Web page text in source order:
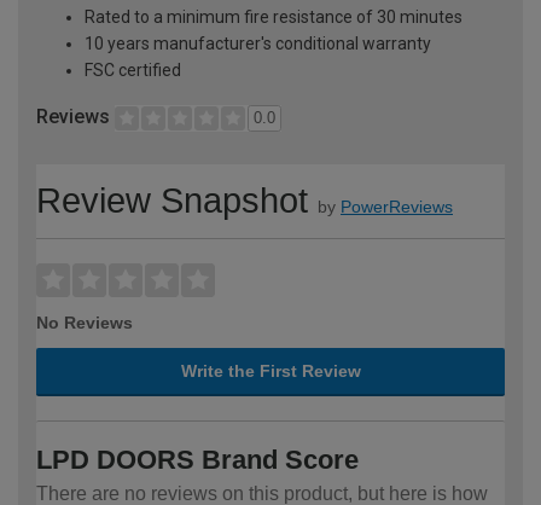
Rated to a minimum fire resistance of 30 minutes
10 years manufacturer's conditional warranty
FSC certified
Reviews 0.0
Review Snapshot by PowerReviews
No Reviews
Write the First Review
LPD DOORS Brand Score
There are no reviews on this product, but here is how